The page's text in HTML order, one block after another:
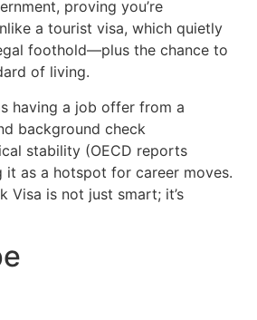
proving you’re
a tourist visa, which quietly
foothold—plus the chance to
of living.
having a job offer from a
background check
stability (OECD reports
it as a hotspot for career moves.
Visa is not just smart; it’s